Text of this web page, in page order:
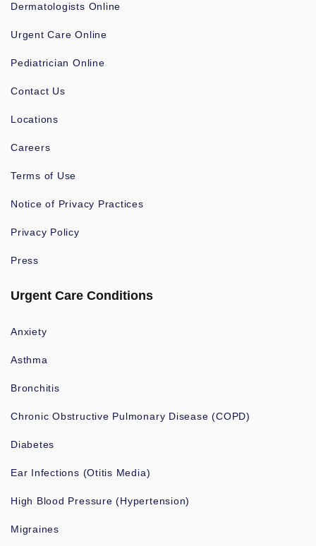
Dermatologists Online
Urgent Care Online
Pediatrician Online
Contact Us
Locations
Careers
Terms of Use
Notice of Privacy Practices
Privacy Policy
Press
Urgent Care Conditions
Anxiety
Asthma
Bronchitis
Chronic Obstructive Pulmonary Disease (COPD)
Diabetes
Ear Infections (Otitis Media)
High Blood Pressure (Hypertension)
Migraines